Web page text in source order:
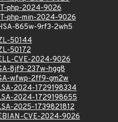
php-2024-9026
php-min-2024-9026
865w-9rf3-2wh5
50144
50172
CVE-2024-9026
8jf9-237w-hgg8
wfwp-2ff9-gm2w
2024-1729198334
2024-1729198655
2025-1739821812
CVE-2024-9026